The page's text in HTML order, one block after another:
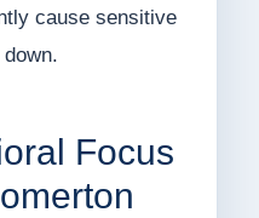
cause sensitive
Focus